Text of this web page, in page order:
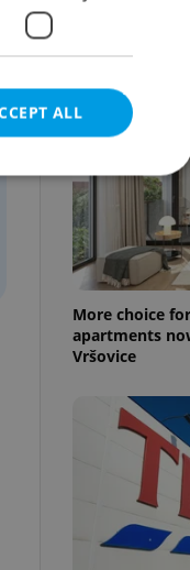
starts today:
More choice
apartments
Vršovice
ALL
cannot be
estate
to provide full
to end
repeatedly
advertisers of a